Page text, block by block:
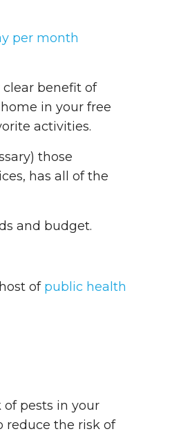
per month
benefit of
in your free
activities.
those
has all of the
and budget.
of public health
pests in your
reduce the risk of